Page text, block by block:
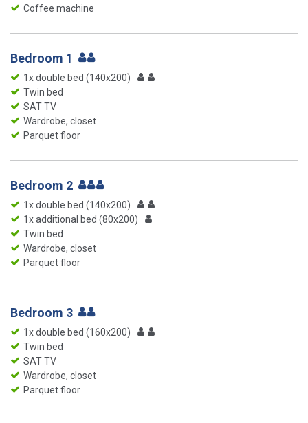
Coffee machine
Bedroom 1
1x double bed (140x200)
Twin bed
SAT TV
Wardrobe, closet
Parquet floor
Bedroom 2
1x double bed (140x200)
1x additional bed (80x200)
Twin bed
Wardrobe, closet
Parquet floor
Bedroom 3
1x double bed (160x200)
Twin bed
SAT TV
Wardrobe, closet
Parquet floor